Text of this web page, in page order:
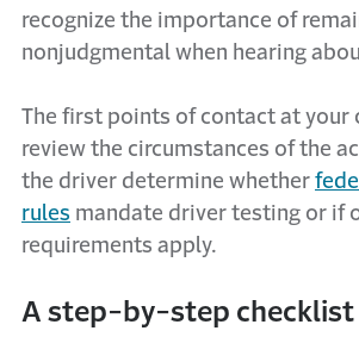
recognize the importance of
nonjudgmental when hearing
The first points of contact at your
review the circumstances of the
the driver determine whether
rules mandate driver testing or if
requirements apply.
A step-by-step checklist